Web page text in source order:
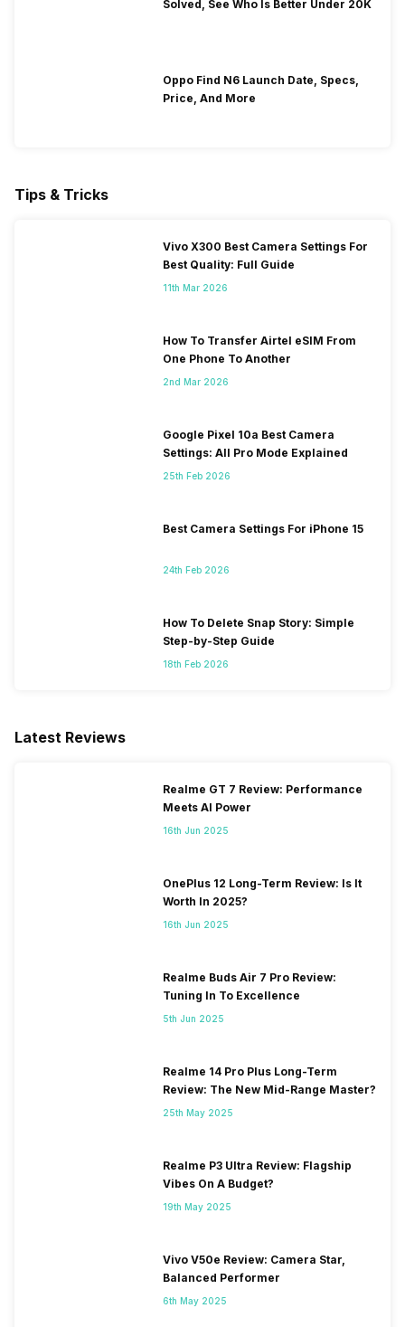
Solved, See Who Is Better Under 20K
Oppo Find N6 Launch Date, Specs,
Price, And More
Tips & Tricks
Vivo X300 Best Camera Settings For
Best Quality: Full Guide
11th Mar 2026
How To Transfer Airtel eSIM From
One Phone To Another
2nd Mar 2026
Google Pixel 10a Best Camera
Settings: All Pro Mode Explained
25th Feb 2026
Best Camera Settings For iPhone 15
24th Feb 2026
How To Delete Snap Story: Simple
Step-by-Step Guide
18th Feb 2026
Latest Reviews
Realme GT 7 Review: Performance
Meets AI Power
16th Jun 2025
OnePlus 12 Long-Term Review: Is It
Worth In 2025?
16th Jun 2025
Realme Buds Air 7 Pro Review:
Tuning In To Excellence
5th Jun 2025
Realme 14 Pro Plus Long-Term
Review: The New Mid-Range Master?
25th May 2025
Realme P3 Ultra Review: Flagship
Vibes On A Budget?
19th May 2025
Vivo V50e Review: Camera Star,
Balanced Performer
6th May 2025